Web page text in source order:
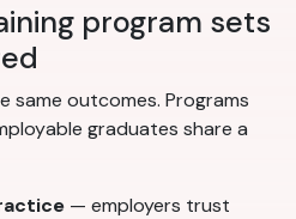
program sets
same outcomes. Programs
graduates share a
— employers trust